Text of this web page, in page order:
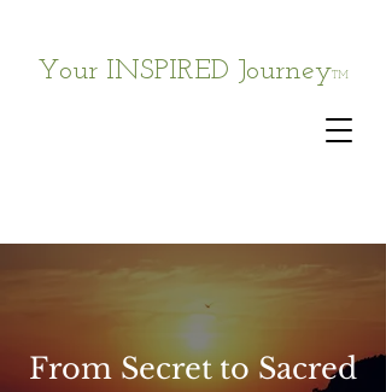
Your INSPIRED JourneyTM
From Secret to Sacred